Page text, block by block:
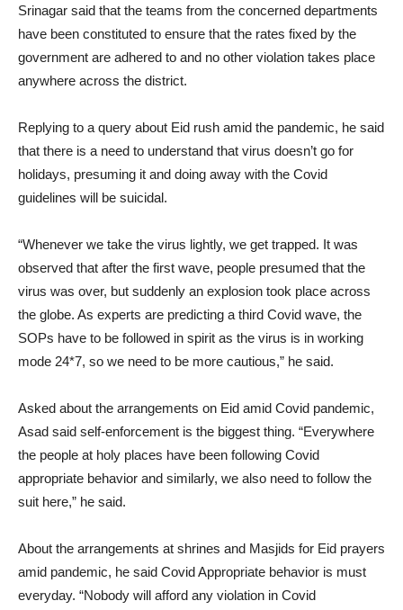
Srinagar said that the teams from the concerned departments
have been constituted to ensure that the rates fixed by the
government are adhered to and no other violation takes place
anywhere across the district.
Replying to a query about Eid rush amid the pandemic, he said
that there is a need to understand that virus doesn’t go for
holidays, presuming it and doing away with the Covid
guidelines will be suicidal.
“Whenever we take the virus lightly, we get trapped. It was
observed that after the first wave, people presumed that the
virus was over, but suddenly an explosion took place across
the globe. As experts are predicting a third Covid wave, the
SOPs have to be followed in spirit as the virus is in working
mode 24*7, so we need to be more cautious,” he said.
Asked about the arrangements on Eid amid Covid pandemic,
Asad said self-enforcement is the biggest thing. “Everywhere
the people at holy places have been following Covid
appropriate behavior and similarly, we also need to follow the
suit here,” he said.
About the arrangements at shrines and Masjids for Eid prayers
amid pandemic, he said Covid Appropriate behavior is must
everyday. “Nobody will afford any violation in Covid